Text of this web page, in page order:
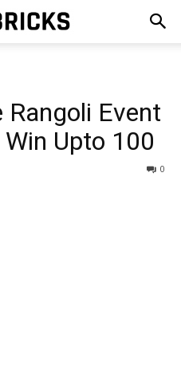
Rangoli Event
Upto ₹100
0